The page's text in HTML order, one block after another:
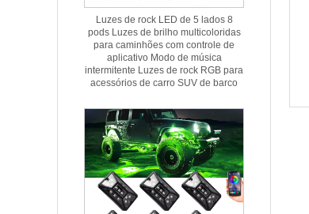
Luzes de rock LED de 5 lados 8
pods Luzes de brilho multicoloridas
para caminhões com controle de
aplicativo Modo de música
intermitente Luzes de rock RGB para
acessórios de carro SUV de barco